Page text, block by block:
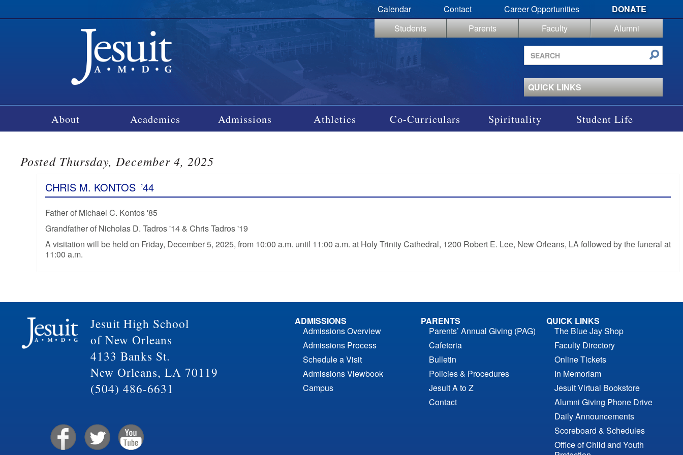
Calendar Contact Career Opportunities
DONATE
Students
Parents Faculty
Alumni
Search
site
QUICK LINKS
About Academics Admissions Athletics Co-Curriculars Spirituality Student Life
Posted Thursday, December 4, 2025
CHRIS M. KONTOS ’44
Father of Michael C. Kontos '85
Grandfather of Nicholas D. Tadros '14 & Chris Tadros '19
A visitation will be held on Friday, December 5, 2025, from 10:00 a.m. until 11:00 a.m. at Holy Trinity Cathedral, 1200 Robert E. Lee, New Orleans, LA followed by the funeral at
11:00 a.m.
Jesuit High School
of New Orleans
4133 Banks St.
New Orleans, LA 70119
(504) 486-6631
ADMISSIONS
Admissions Overview
Admissions Process
Schedule a Visit
Admissions Viewbook
Campus
PARENTS
Parents’ Annual Giving (PAG)
Cafeteria
Bulletin
Policies & Procedures
Jesuit A to Z
Contact
QUICK LINKS
The Blue Jay Shop
Faculty Directory
Online Tickets
In Memoriam
Jesuit Virtual Bookstore
Alumni Giving Phone Drive
Daily Announcements
Scoreboard & Schedules
Office of Child and Youth